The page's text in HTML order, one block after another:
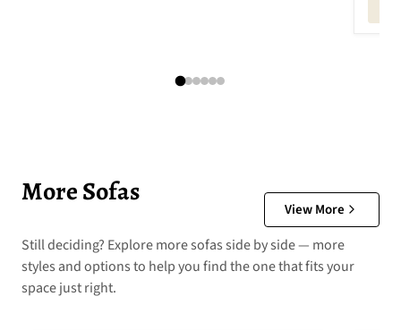
More Sofas
View More
Still deciding? Explore more sofas side by side — more
styles and options to help you find the one that fits your
space just right.